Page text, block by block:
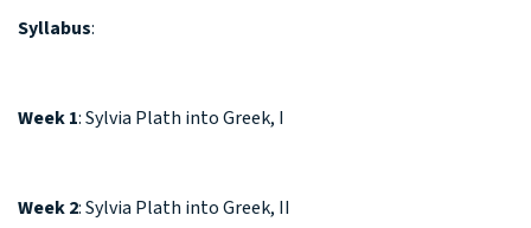
Syllabus:
Week 1: Sylvia Plath into Greek, I
Week 2: Sylvia Plath into Greek, II